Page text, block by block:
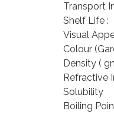
Transport
Shelf Life :
Visual
Colour
Density (
Refractive
Solubility
Boiling